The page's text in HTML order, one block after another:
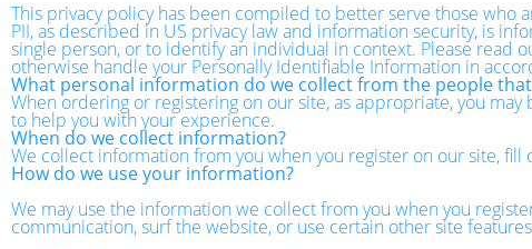
This privacy policy has been compiled to better serve those who
PII, as described in US privacy law and information security, is
single person, or to identify an individual in context. Please read
otherwise handle your Personally Identifiable Information in
What personal information do we collect from the people
When ordering or registering on our site, as appropriate, you
to help you with your experience.
When do we collect information?
We collect information from you when you register on our site,
How do we use your information?
We may use the information we collect from you when you
communication, surf the website, or use certain other site